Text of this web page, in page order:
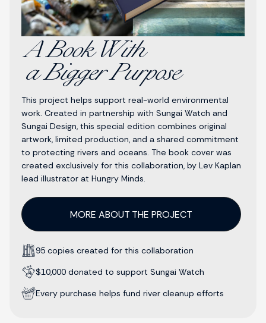
A Book With
a Bigger Purpose
This project helps support real-world environmental
work. Created in partnership with Sungai Watch and
Sungai Design, this special edition combines original
artwork, limited production, and a shared commitment
to protecting rivers and oceans. The book cover was
created exclusively for this collaboration, by Lev Kaplan
lead illustrator at Hungry Minds.
MORE ABOUT THE PROJECT
95 copies created for this collaboration
$10,000 donated to support Sungai Watch
Every purchase helps fund river cleanup efforts